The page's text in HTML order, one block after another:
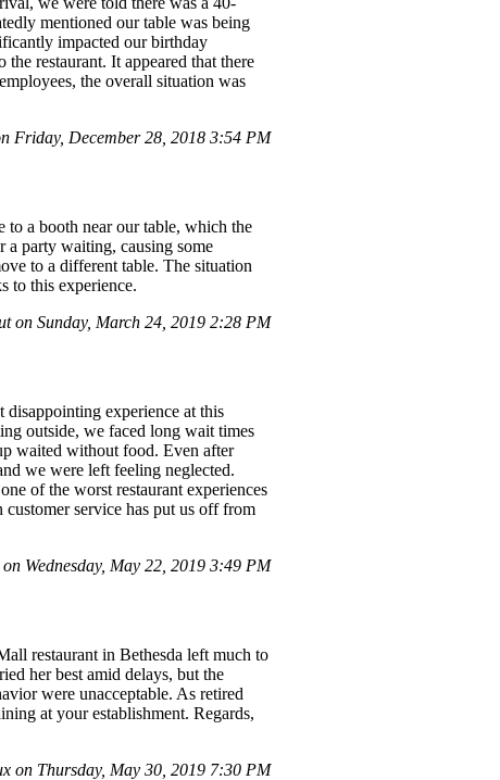
mentioned our table was being
impacted our birthday
restaurant. It appeared that there
the overall situation was
Friday, December 28, 2018 3:54 PM
to a booth near our table, which the
a party waiting, causing some
to a different table. The situation
to this experience.
on Sunday, March 24, 2019 2:28 PM
experience at this
outside, we faced long wait times
waited without food. Even after
we were left feeling neglected.
of the worst restaurant experiences
service has put us off from
Wednesday, May 22, 2019 3:49 PM
restaurant in Bethesda left much to
her best amid delays, but the
were unacceptable. As retired
at your establishment. Regards,
on Thursday, May 30, 2019 7:30 PM